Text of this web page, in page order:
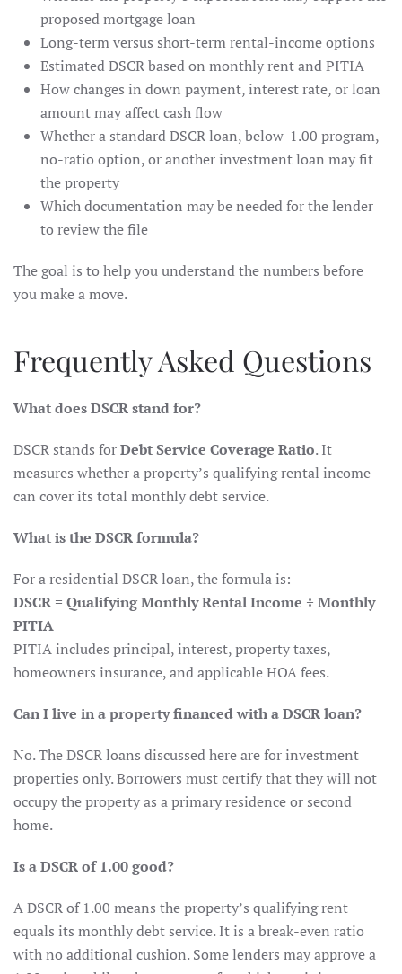
proposed mortgage loan
Long-term versus short-term rental-income options
Estimated DSCR based on monthly rent and PITIA
How changes in down payment, interest rate, or loan
amount may affect cash flow
Whether a standard DSCR loan, below-1.00 program,
no-ratio option, or another investment loan may fit
the property
Which documentation may be needed for the lender
to review the file
The goal is to help you understand the numbers before
you make a move.
Frequently Asked Questions
What does DSCR stand for?
DSCR stands forDebt Service Coverage Ratio. It
measures whether a property’s qualifying rental income
can cover its total monthly debt service.
What is the DSCR formula?
For a residential DSCR loan, the formula is:
DSCR = Qualifying Monthly Rental Income ÷ Monthly
PITIA
PITIA includes principal, interest, property taxes,
homeowners insurance, and applicable HOA fees.
Can I live in a property financed with a DSCR loan?
No. The DSCR loans discussed here are for investment
properties only. Borrowers must certify that they will not
occupy the property as a primary residence or second
home.
Is a DSCR of 1.00 good?
A DSCR of 1.00 means the property’s qualifying rent
equals its monthly debt service. It is a break-even ratio
with no additional cushion. Some lenders may approve a